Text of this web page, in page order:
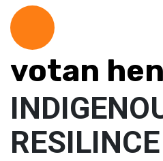
votan
RESILINCE